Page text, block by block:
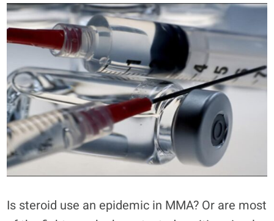
Is steroid use an epidemic in MMA? Or are most